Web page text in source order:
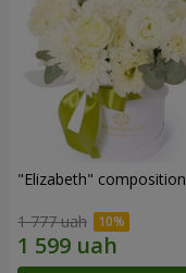
"Elizabeth" composition
1 777 uah